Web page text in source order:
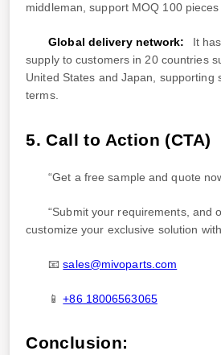
middleman, support MOQ 100
Global delivery network:
It
supply to customers in 20 countries
United States and Japan, supporting
terms.
5. Call to Action (CTA)
“Get a free sample and quote
“Submit your requirements, and
customize your exclusive solution
📧sales@mivoparts.com
📱+86 18006563065
Conclusion: